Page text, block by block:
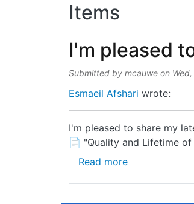
Items
I'm pleased
Submitted by mcauwe on
Esmaeil Afshari wrote:
I'm pleased to share my
📄 "Quality and Lifetime
Read moreabout I'm